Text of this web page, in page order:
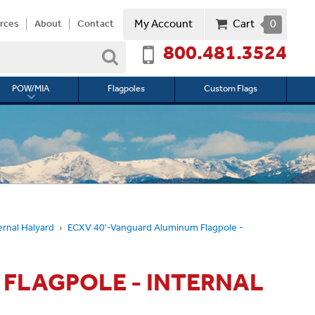
About Contact My Account Cart 0
800.481.3524
POW/MIA
Toggle
POW/MIA
Flagpoles Custom Flags
Search
Halyard
ECXV 40'-Vanguard Aluminum Flagpole -
- INTERNAL